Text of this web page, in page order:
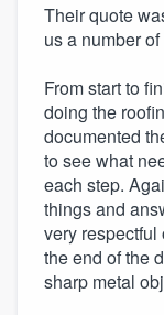
Their quote
us a number
From start to
doing the
documented
to see what
each step.
things and
very
the end of the
sharp metal